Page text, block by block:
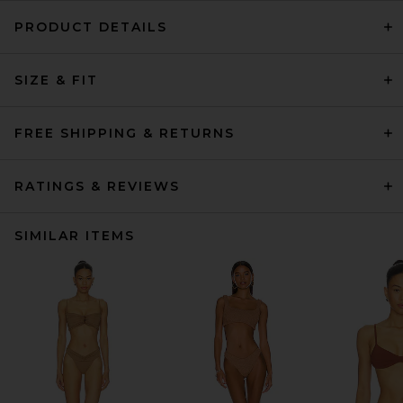
PRODUCT DETAILS
SIZE & FIT
FREE SHIPPING & RETURNS
RATINGS & REVIEWS
SIMILAR ITEMS